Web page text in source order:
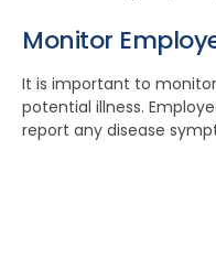
Monitor
It is important to
potential illness.
report any disease